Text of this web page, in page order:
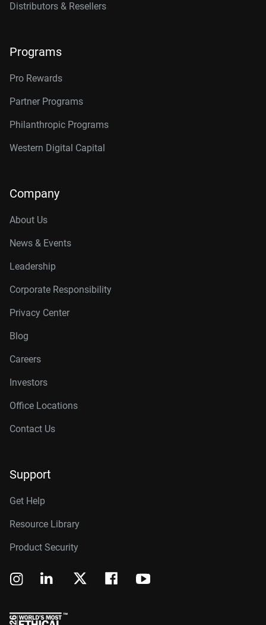
Distributors & Resellers
Programs
Pro Rewards
Partner Programs
Philanthropic Programs
Western Digital Capital
Company
About Us
News & Events
Leadership
Corporate Responsibility
Privacy Center
Blog
Careers
Investors
Office Locations
Contact Us
Support
Get Help
Resource Library
Product Security